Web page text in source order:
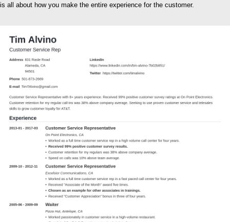
is all about how you make the entire experience for the customer.